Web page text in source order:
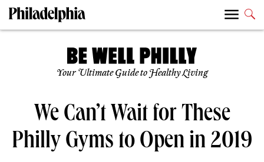
Your Ultimate Guide to Healthy Living
We Can’t Wait for These
Philly Gyms to Open in 2019